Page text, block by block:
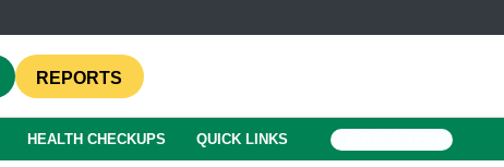
REPORTS
HEALTH CHECKUPS QUICK LINKS